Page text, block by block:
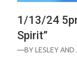
1/13/24
Spirit”
—BYLESLEY AND